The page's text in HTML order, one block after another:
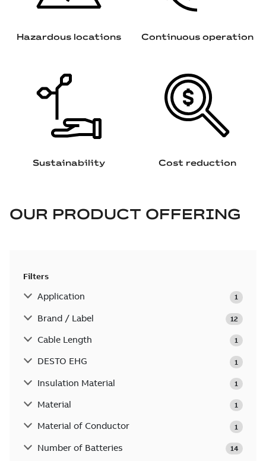
Hazardous locations Continuous operation
Sustainability Cost reduction
OUR PRODUCT OFFERING
Filters